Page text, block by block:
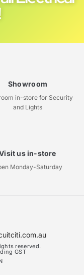
Showroom
in-store for Security
and Lights
us in-store
Monday-Saturday
reserved.
GST